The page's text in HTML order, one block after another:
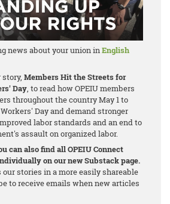
news about your union inEnglish
Members Hit the Streets for
Day, to read how OPEIU members
throughout the country May 1 to
Day and demand stronger
labor standards and an end to
assault on organized labor.
can also find all OPEIU Connect
on our new Substack page.
our stories in a more easily shareable
to receive emails when new articles